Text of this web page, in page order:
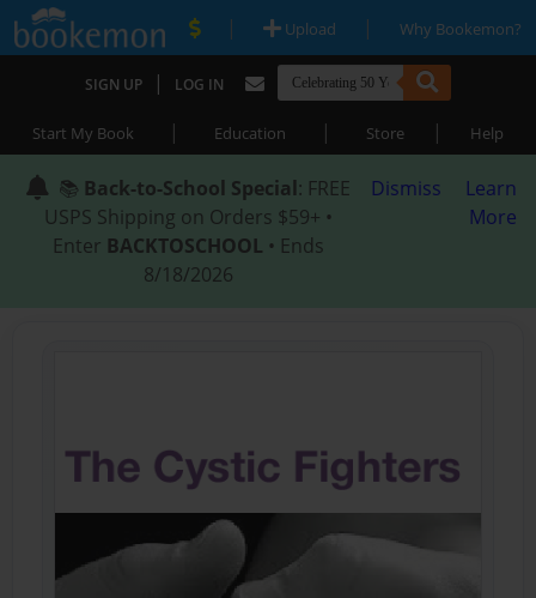
| Upload | Why Bookemon?
SIGN UP | LOG IN
Start My Book | Education | Store | Help
📚 Back-to-School Special: FREE
USPS Shipping on Orders $59+ •
Enter BACKTOSCHOOL • Ends
8/18/2026
Dismiss
Learn
More